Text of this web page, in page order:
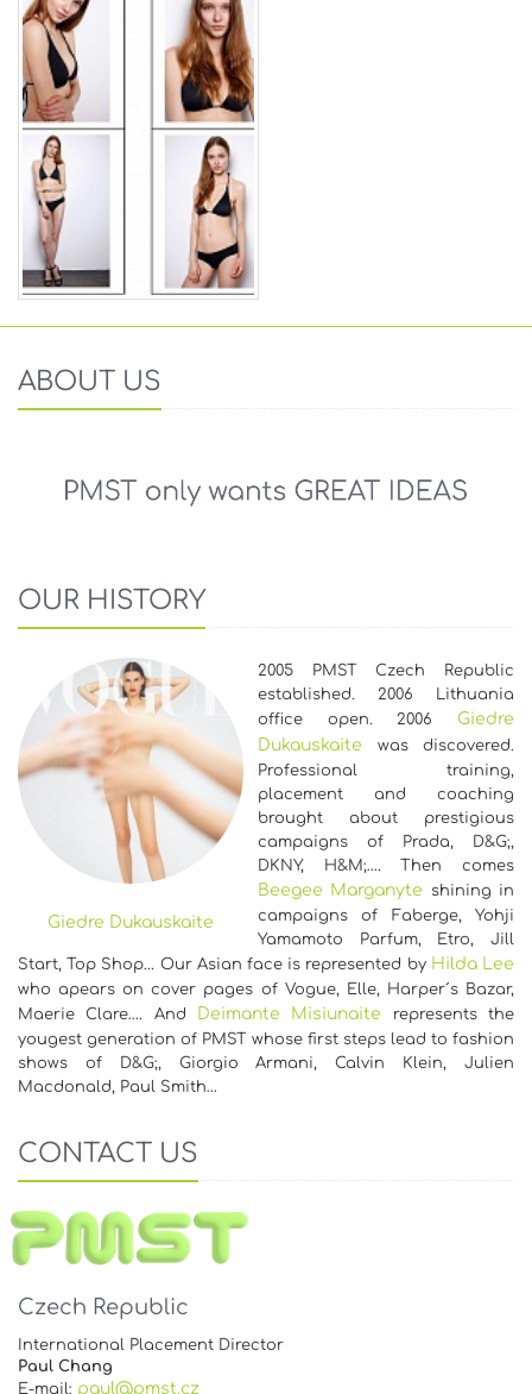
ABOUT US
OUR HISTORY
Giedre Dukauskaite
2005 PMST Czech Republic
established. 2006 Lithuania
office open. 2006 Giedre
Dukauskaite was discovered.
Professional training,
placement and coaching
brought about prestigious
campaigns of Prada, D&G;,
DKNY, H&M;…. Then comes
Beegee Marganyte shining in
campaigns of Faberge, Yohji
Yamamoto Parfum, Etro, Jill
Start, Top Shop... Our Asian face is represented by Hilda Lee
who apears on cover pages of Vogue, Elle, Harper´s Bazar,
Maerie Clare…. And Deimante Misiunaite represents the
yougest generation of PMST whose first steps lead to fashion
shows of D&G;, Giorgio Armani, Calvin Klein, Julien
Macdonald, Paul Smith…
CONTACT US
Czech Republic
International Placement Director
Paul Chang
E-mail: paul@pmst.cz